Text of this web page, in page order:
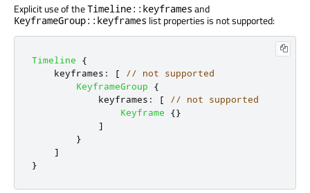
Explicit use of theTimeline::keyframes and
KeyframeGroup::keyframes list properties is not supported:
Timeline
{
keyframes : [
// not supported
KeyframeGroup
{
keyframes : [
// not supported
Keyframe
{}
]
}
]
}